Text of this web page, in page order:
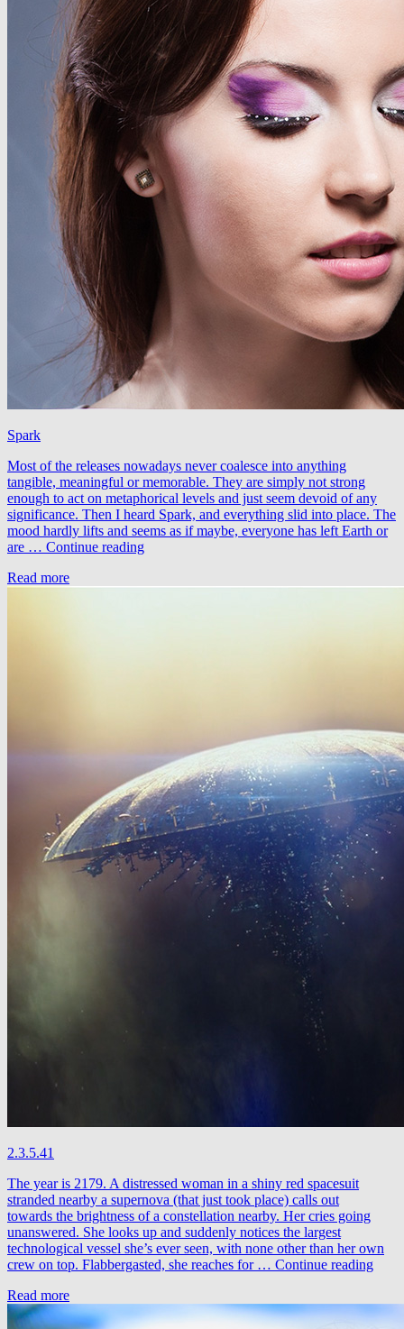
Spark
Most of the releases nowadays never coalesce into anything
tangible, meaningful or memorable. They are simply not strong
enough to act on metaphorical levels and just seem devoid of any
significance. Then I heard Spark, and everything slid into place. The
mood hardly lifts and seems as if maybe, everyone has left Earth or
are … Continue readingZimpzon
Read more
2.3.5.41
The year is 2179. A distressed woman in a shiny red spacesuit
stranded nearby a supernova (that just took place) calls out
towards the brightness of a constellation nearby. Her cries going
unanswered. She looks up and suddenly notices the largest
technological vessel she’s ever seen, with none other than her own
crew on top. Flabbergasted, she reaches for … Continue readingFree
&
Read more